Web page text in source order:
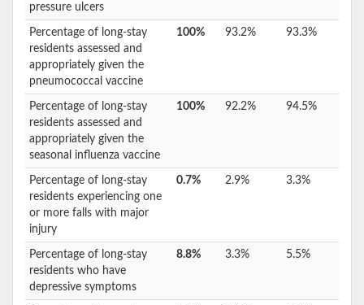
pressure ulcers
Percentage of long-stay
residents assessed and
appropriately given the
pneumococcal vaccine
100% 93.2% 93.3%
Percentage of long-stay
residents assessed and
appropriately given the
seasonal influenza vaccine
100% 92.2% 94.5%
Percentage of long-stay
residents experiencing one
or more falls with major
injury
0.7% 2.9% 3.3%
Percentage of long-stay
residents who have
depressive symptoms
8.8% 3.3% 5.5%